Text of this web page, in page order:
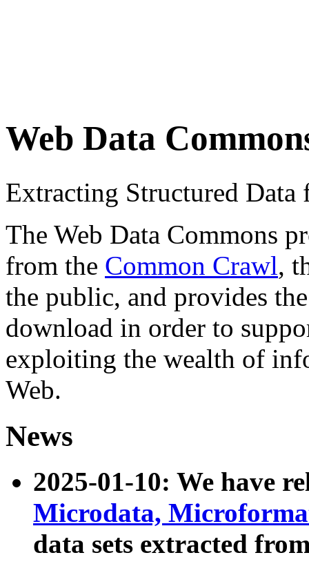
Web Data
Extracting Structured
The Web Data Commons
from the Common Crawl,
the public, and provides
download in order to
exploiting the wealth of
Web.
News
2025-01-10: We have
Microdata,
data sets extracted